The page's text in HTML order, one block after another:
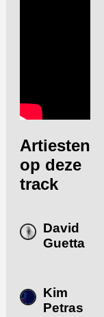
Artiesten
op deze
track
David
Guetta
Kim
Petras